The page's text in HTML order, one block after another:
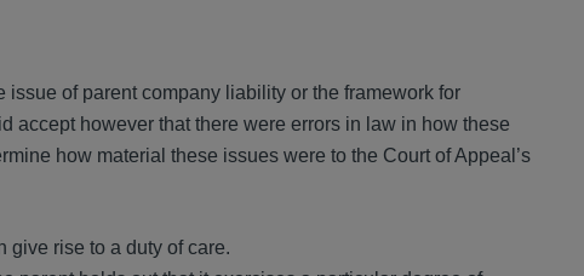
issue of parent company liability or the framework for
accept however that there were errors in law in how these
how material these issues were to the Court of Appeal’s
give rise to a duty of care.